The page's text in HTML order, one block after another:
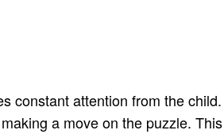
constant attention from the
a move on the puzzle.